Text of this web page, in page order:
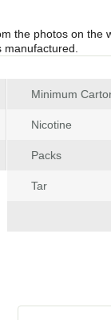
the photos on the
manufactured.
Minimum
Nicotine
Pack
Tar